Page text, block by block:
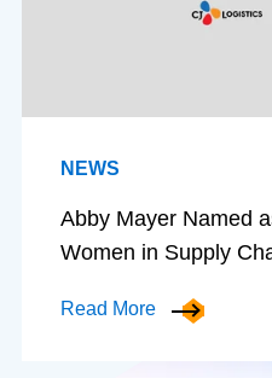
NEWS
Abby Mayer Named
Women in Supply
Read More